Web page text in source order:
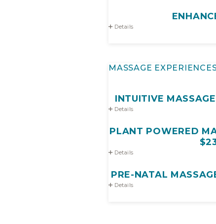
Details
MASSAGE
INTUITIVE
Details
PLANT POWERED
Details
PRE-NATAL
Details